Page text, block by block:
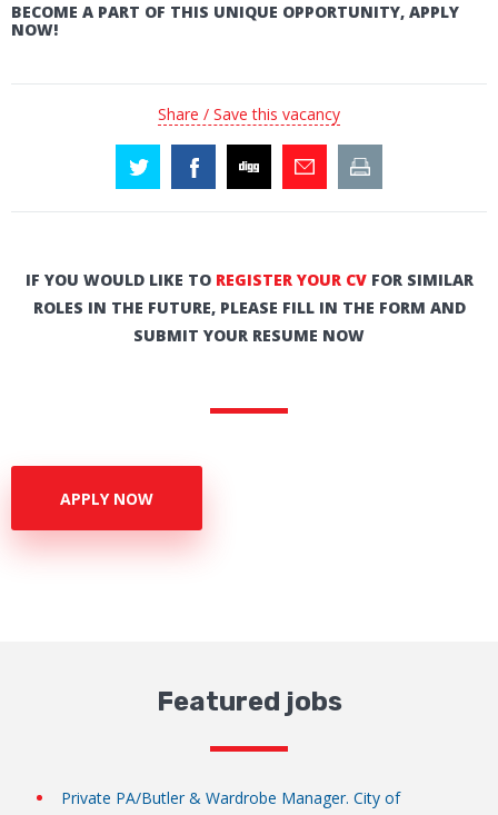
BECOME A PART OF THIS UNIQUE OPPORTUNITY, APPLY
NOW!
Share / Save this vacancy
IF YOU WOULD LIKE TO REGISTER YOUR CVFOR SIMILAR
ROLES IN THE FUTURE, PLEASE FILL IN THE FORM AND
SUBMIT YOUR RESUME NOW
APPLY NOW
Featured jobs
Private PA/Butler & Wardrobe Manager. City of